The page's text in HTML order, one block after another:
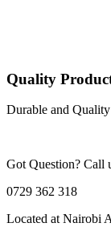
Quality
Durable and
Got Question? Call
0729 362 318
Located at Nairobi